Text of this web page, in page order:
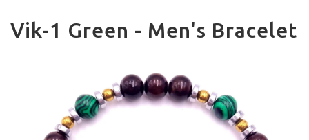
Vik-1 Green - Men's Bracelet